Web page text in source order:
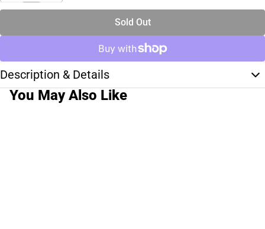
Sold Out
Description & Details
You May Also Like